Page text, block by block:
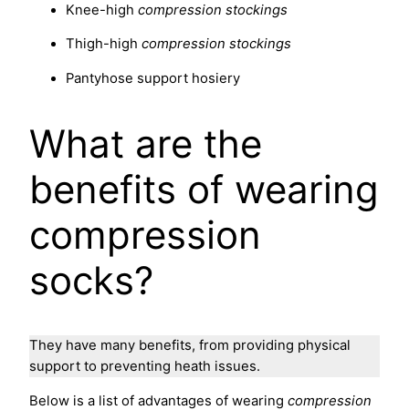
Knee-high compression stockings
Thigh-high compression stockings
Pantyhose support hosiery
What are the
benefits of wearing
compression
socks?
They have many benefits, from providing physical
support to preventing heath issues.
Below is a list of advantages of wearing compression